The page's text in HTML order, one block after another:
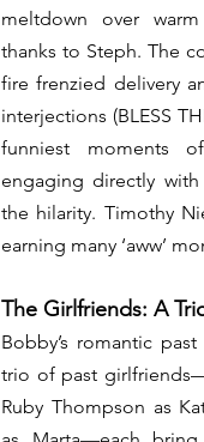
meltdown over
thanks to Steph. The
fire frenzied delivery
interjections (BLESS
funniest moments
engaging directly
the hilarity. Timothy
earning many ‘aww’
The Girlfriends: A
Bobby’s romantic
trio of past
Ruby Thompson as